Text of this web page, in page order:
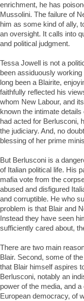
enrichment, he has
Mussolini. The failure of
him as some kind of ally,
an oversight. It calls into
and political judgment.
Tessa Jowell is not a
been assiduously
long been a Blairite,
faithfully reflected his
whom New Labour, and
known the intimate
had acted for Berlusconi,
the judiciary. And, no
blessing of her prime
But Berlusconi is a
of Italian political life. His
mafia vote from the
abused and disfigured
and corruptible. He who
problem is that Blair and
Instead they have seen
sufficiently cared about,
There are two main
Blair. Second, some of
that Blair himself aspires
Berlusconi, notably an
power of the media, and
European democracy, of